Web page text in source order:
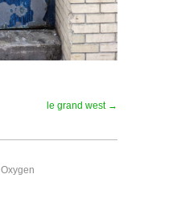
le grand west →
Oxygen